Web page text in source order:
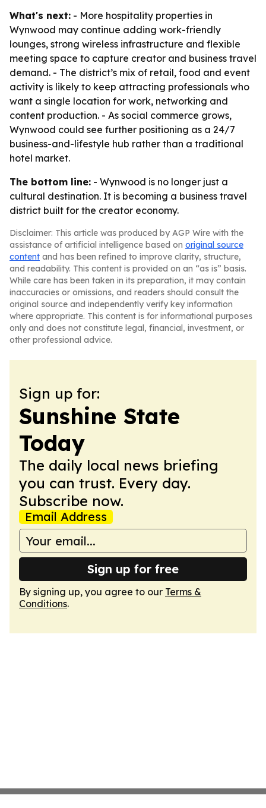
What's next: - More hospitality properties in
Wynwood may continue adding work-friendly
lounges, strong wireless infrastructure and flexible
meeting space to capture creator and business travel
demand. - The district’s mix of retail, food and event
activity is likely to keep attracting professionals who
want a single location for work, networking and
content production. - As social commerce grows,
Wynwood could see further positioning as a 24/7
business-and-lifestyle hub rather than a traditional
hotel market.
The bottom line: - Wynwood is no longer just a
cultural destination. It is becoming a business travel
district built for the creator economy.
Disclaimer: This article was produced by AGP Wire with the
assistance of artificial intelligence based on original source
content and has been refined to improve clarity, structure,
and readability. This content is provided on an “as is” basis.
While care has been taken in its preparation, it may contain
inaccuracies or omissions, and readers should consult the
original source and independently verify key information
where appropriate. This content is for informational purposes
only and does not constitute legal, financial, investment, or
other professional advice.
Sign up for:
Sunshine State
Today
The daily local news briefing
you can trust. Every day.
Subscribe now.
Email Address
Sign up for free
By signing up, you agree to our Terms &
Conditions.